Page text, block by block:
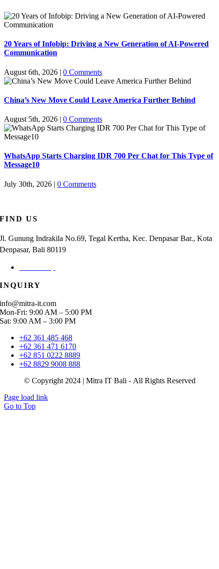
20 Years of Infobip: Driving a New Generation of AI-Powered
Communication
August 6th, 2026 | 0 Comments
China’s New Move Could Leave America Further Behind
August 5th, 2026 | 0 Comments
WhatsApp Starts Charging IDR 700 Per Chat for This Type of
Message10
July 30th, 2026 | 0 Comments
FIND US
Jl. Gunung Indrakila No.69, Tegal Kertha, Kec. Denpasar Bar., Kota
Denpasar, Bali 80119
INQUIRY
info@mitra-it.com
Mon-Fri: 9:00 AM – 5:00 PM
Sat: 9:00 AM – 3:00 PM
+62 361 485 468
+62 361 471 6170
+62 851 0222 8889
+62 8829 9008 888
© Copyright 2024 | Mitra IT Bali - All Rights Reserved
Page load link
Go to Top